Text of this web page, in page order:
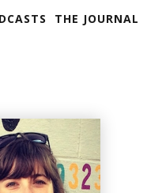
THE JOURNAL